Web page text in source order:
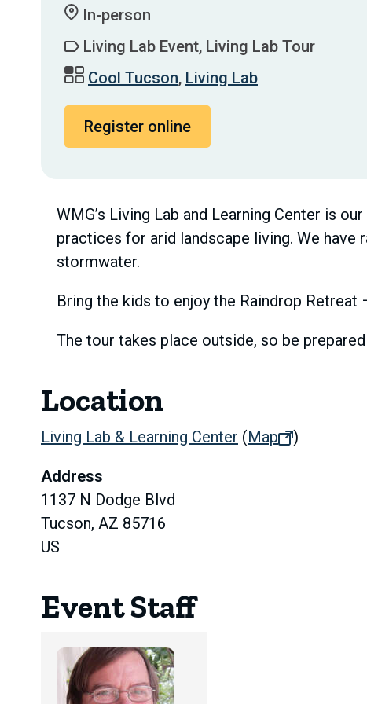
In-person
Living Lab Event, Living Lab Tour
Cool Tucson, Living Lab
Register online
WMG’s Living Lab and Learning Center is
practices for arid landscape living. We have
stormwater.
Bring the kids to enjoy the Raindrop Retreat
The tour takes place outside, so be
Location
Living Lab & Learning Center (Map(opens
)
Address
1137 N Dodge Blvd
Tucson, AZ 85716
US
Event Staff